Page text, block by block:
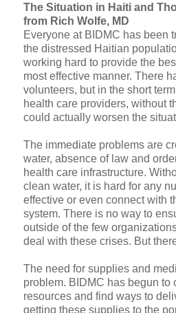
The Situation in Haiti and
from Rich Wolfe, MD
Everyone at BIDMC has been
the distressed Haitian
working hard to provide the
most effective manner. There
volunteers, but in the short
health care providers, without
could actually worsen the
The immediate problems are
water, absence of law and
health care infrastructure.
clean water, it is hard for any
effective or even connect with
system. There is no way to
outside of the few
deal with these crises. But
The need for supplies and
problem. BIDMC has begun to
resources and find ways to
getting these supplies to the